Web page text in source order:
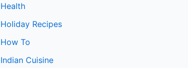
Health
Holiday Recipes
How To
Indian Cuisine